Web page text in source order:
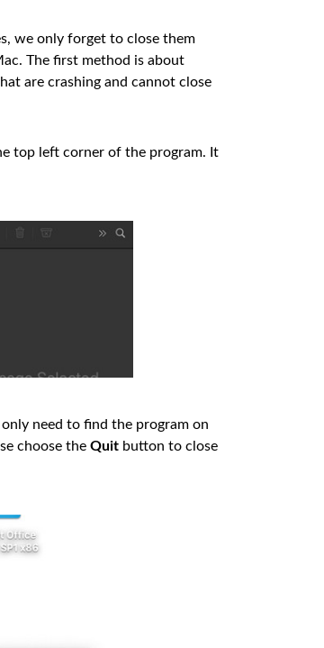
we only forget to close them
The first method is about
are crashing and cannot close
top left corner of the program. It
need to find the program on
choose the Quit button to close